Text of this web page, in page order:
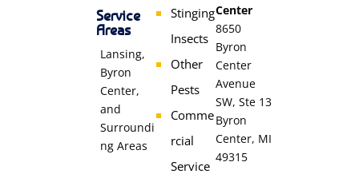
Service
Areas
Lansing,
Byron
Center,
and
Surroundi
ng Areas
Stinging
Insects
Other
Pests
Comme
rcial
Service
Center
8650
Byron
Center
Avenue
SW, Ste 13
Byron
Center, MI
49315